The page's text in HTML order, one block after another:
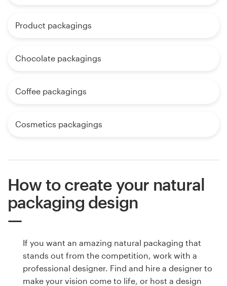
Product packagings
Chocolate packagings
Coffee packagings
Cosmetics packagings
How to create your natural
packaging design
If you want an amazing natural packaging that
stands out from the competition, work with a
professional designer. Find and hire a designer to
make your vision come to life, or host a design